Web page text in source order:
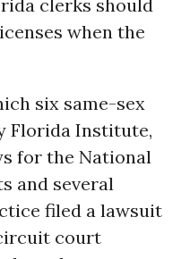
clerks should
when the
six same-sex
Florida Institute,
for the National
and several
filed a lawsuit
court